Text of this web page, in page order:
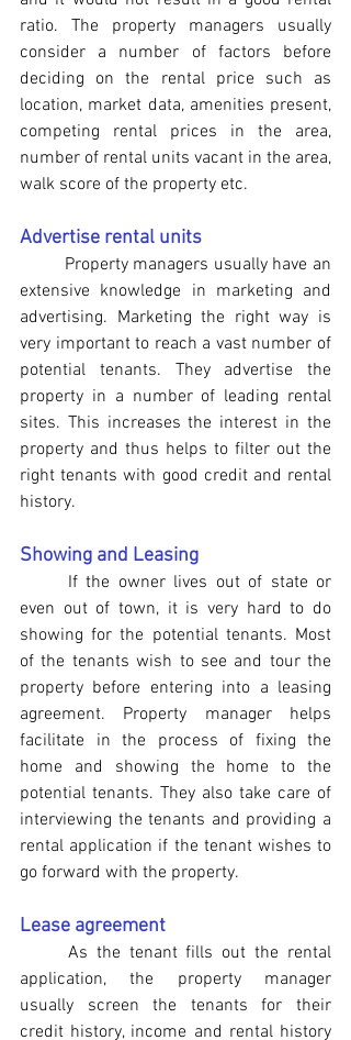
ratio. The property managers usually
consider a number of factors before
deciding on the rental price such as
location, market data, amenities present,
competing rental prices in the area,
number of rental units vacant in the area,
walk score of the property etc.
Advertise rental units
extensive knowledge in marketing and
advertising. Marketing the right way is
very important to reach a vast number of
potential tenants. They advertise the
property in a number of leading rental
sites. This increases the interest in the
property and thus helps to filter out the
right tenants with good credit and rental
history.
Showing and Leasing
If the owner lives out of state or
even out of town, it is very hard to do
showing for the potential tenants. Most
of the tenants wish to see and tour the
property before entering into a leasing
agreement. Property manager helps
facilitate in the process of fixing the
home and showing the home to the
potential tenants. They also take care of
interviewing the tenants and providing a
rental application if the tenant wishes to
go forward with the property.
Lease agreement
As the tenant fills out the rental
application, the property manager
usually screen the tenants for their
credit history, income and rental history